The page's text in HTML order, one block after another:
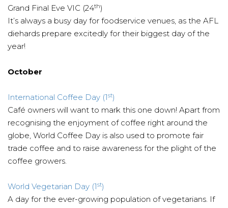
Grand Final Eve VIC (24th)
It’s always a busy day for foodservice venues, as the AFL
diehards prepare excitedly for their biggest day of the
year!
October
International Coffee Day (1st)
Café owners will want to mark this one down! Apart from
recognising the enjoyment of coffee right around the
globe, World Coffee Day is also used to promote fair
trade coffee and to raise awareness for the plight of the
coffee growers.
World Vegetarian Day (1st)
A day for the ever-growing population of vegetarians. If